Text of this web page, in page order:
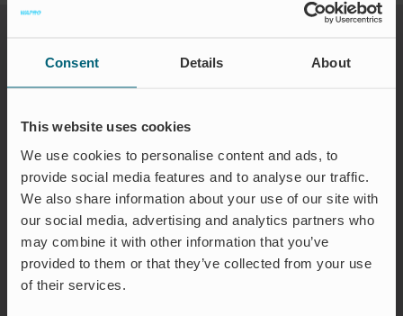
Consent Details About
This website uses cookies
We use cookies to personalise content and ads, to
provide social media features and to analyse our traffic.
We also share information about your use of our site with
our social media, advertising and analytics partners who
may combine it with other information that you’ve
provided to them or that they’ve collected from your use
of their services.
WAREG FLOW REGULATOR